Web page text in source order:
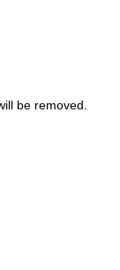
be removed.